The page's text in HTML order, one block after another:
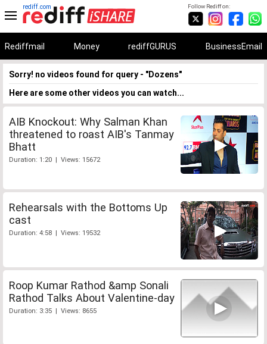
Follow Rediff on:
rediff.com
Rediffmail Money rediffGURUS BusinessEmail
Sorry! no videos found for query - "Dozens"
Here are some other videos you can watch...
AIB Knockout: Why Salman Khan
threatened to roast AIB's Tanmay
Bhatt
Duration: 1:20 | Views: 15672
Rehearsals with the Bottoms Up
cast
Duration: 4:58 | Views: 19532
Roop Kumar Rathod &amp Sonali
Rathod Talks About Valentine-day
Duration: 3:35 | Views: 8655